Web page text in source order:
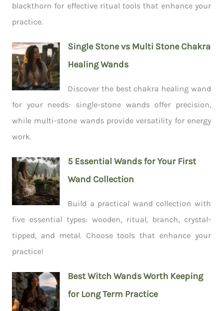
blackthorn for effective ritual tools that enhance your
practice.
Single Stone vs Multi Stone Chakra
Healing Wands
Discover the best chakra healing wand
for your needs: single-stone wands offer precision,
while multi-stone wands provide versatility for energy
work.
5 Essential Wands for Your First
Wand Collection
Build a practical wand collection with
five essential types: wooden, ritual, branch, crystal-
tipped, and metal. Choose tools that enhance your
practice!
Best Witch Wands Worth Keeping
for Long Term Practice